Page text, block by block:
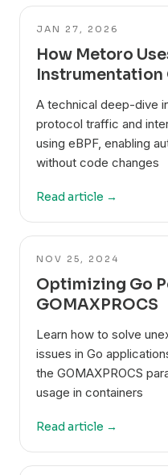
JAN 27, 2026
How Metoro
A technical deep-dive
protocol traffic and
using eBPF, enabling
without code changes
Read article →
NOV 25, 2024
Optimizing Go
GOMAXPROCS
Learn how to solve
issues in Go
the GOMAXPROCS
usage in containers
Read article →